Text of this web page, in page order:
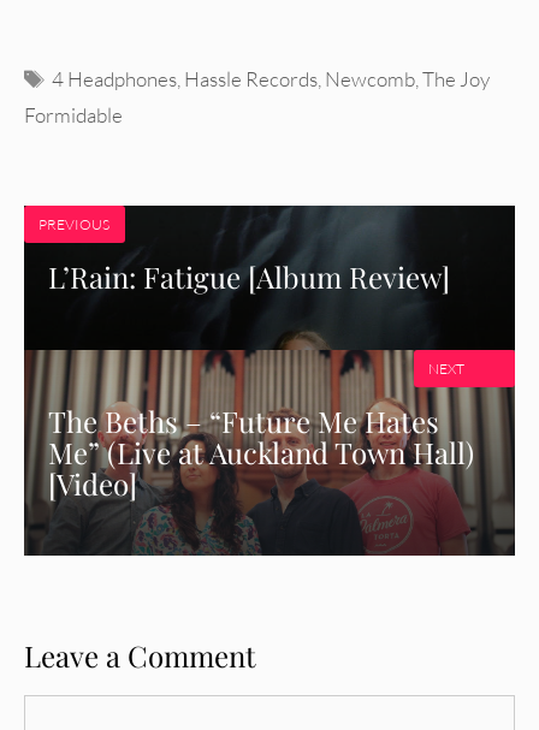
Tags
4 Headphones Hassle Records Newcomb ,The Joy
Formidable
PREVIOUS
L’Rain: Fatigue [Album Review]
The Beths – “Future Me Hates
Me” (Live at Auckland Town Hall)
[Video]
NEXT
Leave a Comment